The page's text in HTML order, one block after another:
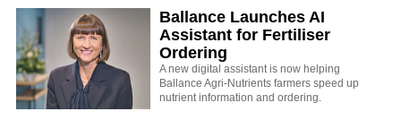
Ballance Launches AI
Assistant for Fertiliser
Ordering
A new digital assistant is now helping
Ballance Agri-Nutrients farmers speed up
nutrient information and ordering.